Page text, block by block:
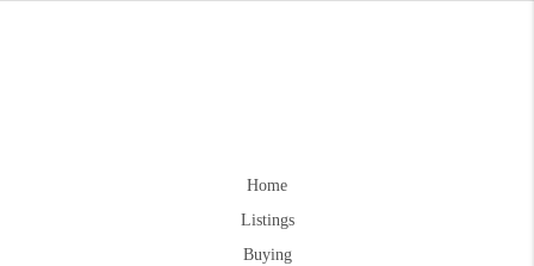
Home
Listings
Buying